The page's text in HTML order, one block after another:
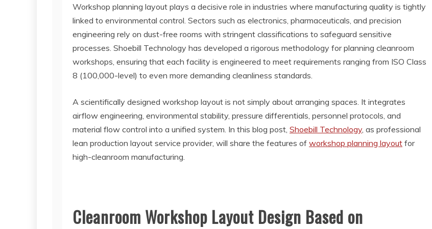
Workshop planning layout plays a decisive role in industries where manufacturing quality is tightly
linked to environmental control. Sectors such as electronics, pharmaceuticals, and precision
engineering rely on dust-free rooms with stringent classifications to safeguard sensitive
processes. Shoebill Technology has developed a rigorous methodology for planning cleanroom
workshops, ensuring that each facility is engineered to meet requirements ranging from ISO Class
8 (100,000-level) to even more demanding cleanliness standards.
A scientifically designed workshop layout is not simply about arranging spaces. It integrates
airflow engineering, environmental stability, pressure differentials, personnel protocols, and
material flow control into a unified system. In this blog post, Shoebill Technology, as professional
lean production layout service provider, will share the features of workshop planning layout for
high-cleanroom manufacturing.
Cleanroom Workshop Layout Design Based on